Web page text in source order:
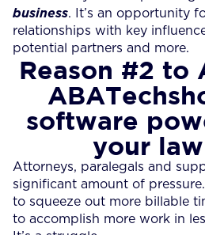
business. It’s an opportunity
relationships with key
potential partners and more.
Reason #2 to
software
your
Attorneys, paralegals and
significant amount of pressure.
to squeeze out more billable
to accomplish more work in